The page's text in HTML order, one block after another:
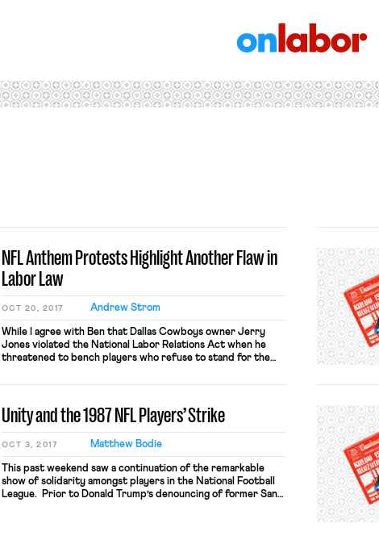
NFL Anthem Protests Highlight Another Flaw in
Labor Law
OCT 20, 2017 Andrew Strom
While I agree with Ben that Dallas Cowboys owner Jerry
Jones violated the National Labor Relations Act when he
threatened to bench players who refuse to stand for the
players would face a much starker choice. Assume that the
Unity and the 1987 NFL Players’ Strike
OCT 3, 2017 Matthew Bodie
This past weekend saw a continuation of the remarkable
show of solidarity amongst players in the National Football
League. Prior to Donald Trump’s denouncing of former San